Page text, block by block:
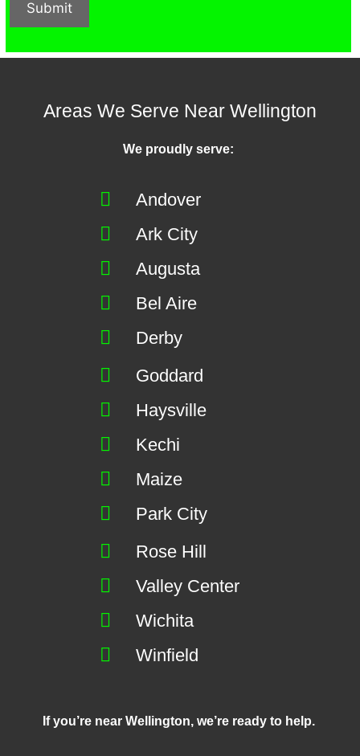
Areas We Serve Near Wellington
We proudly serve:
Andover
Ark City
Augusta
Bel Aire
Derby
Goddard
Haysville
Kechi
Maize
Park City
Rose Hill
Valley Center
Wichita
Winfield
If you’re near Wellington, we’re ready to help.